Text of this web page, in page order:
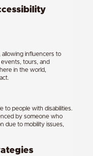
allowing influencers to
events, tours, and
in the world,
to people with disabilities.
by someone who
due to mobility issues,